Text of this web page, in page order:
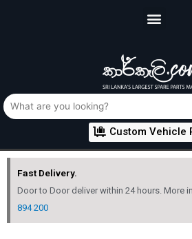
Custom Vehicle
Fast Delivery.
Door to Door deliver within 24 hours. More
894 200